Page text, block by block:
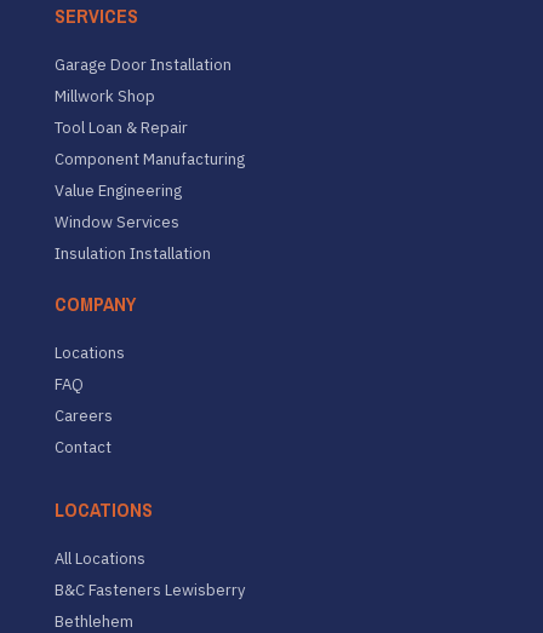
SERVICES
Garage Door Installation
Millwork Shop
Tool Loan & Repair
Component Manufacturing
Value Engineering
Window Services
Insulation Installation
COMPANY
Locations
FAQ
Careers
Contact
LOCATIONS
All Locations
B&C Fasteners Lewisberry
Bethlehem